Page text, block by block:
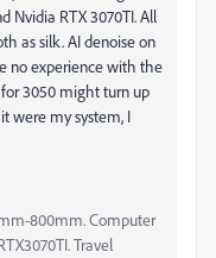
Nvidia RTX 3070TI. All
as silk. AI denoise on
no experience with the
3050 might turn up
were my system, I
800mm. Computer
Travel